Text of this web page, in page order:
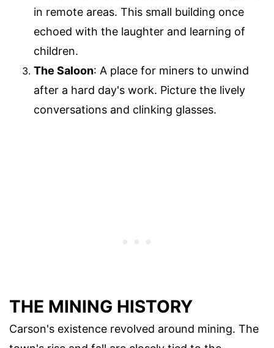
in remote areas. This small building once
echoed with the laughter and learning of
children.
The Saloon: A place for miners to unwind
after a hard day's work. Picture the lively
conversations and clinking glasses.
THE MINING HISTORY
Carson's existence revolved around mining. The